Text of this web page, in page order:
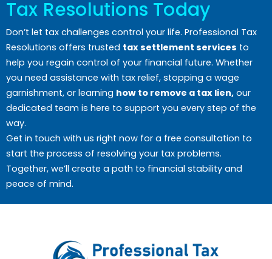
Tax Resolutions Today
Don’t let tax challenges control your life. Professional Tax
Resolutions offers trusted tax settlement services to
help you regain control of your financial future. Whether
you need assistance with tax relief, stopping a wage
garnishment, or learning how to remove a tax lien, our
dedicated team is here to support you every step of the
way.
Get in touch with us right now for a free consultation to
start the process of resolving your tax problems.
Together, we’ll create a path to financial stability and
peace of mind.